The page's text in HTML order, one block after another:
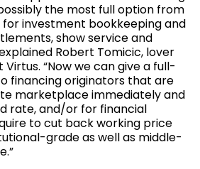
the most full option from
investment bookkeeping and
show service and
Robert Tomicic, lover
“Now we can give a full-
financing originators that are
marketplace immediately and
rate, and/or for financial
to cut back working price
grade as well as middle-